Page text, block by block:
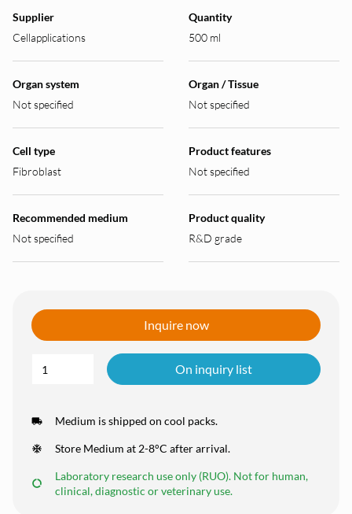
Supplier
Cellapplications
Quantity
500 ml
Organ system
Not specified
Organ / Tissue
Not specified
Cell type
Fibroblast
Product features
Not specified
Recommended medium
Not specified
Product quality
R&D grade
Inquire now
On inquiry list
Medium is shipped on cool packs.
Store Medium at 2-8°C after arrival.
Laboratory research use only (RUO). Not for human,
clinical, diagnostic or veterinary use.